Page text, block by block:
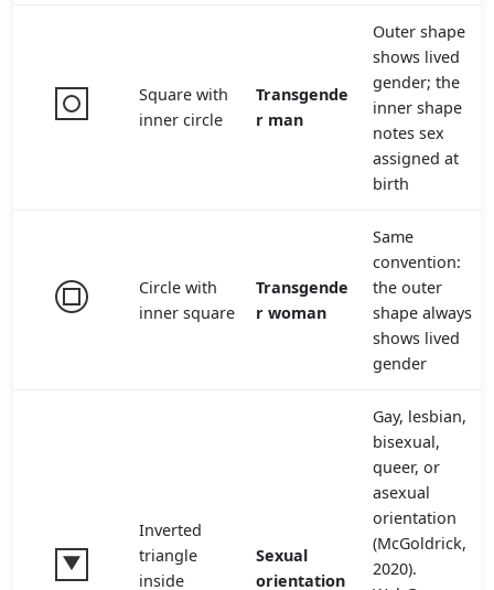
Square with
inner circle
Transgende
r man
Outer shape
shows lived
gender; the
inner shape
notes sex
assigned at
birth
Circle with
inner square
Transgende
r woman
Same
convention:
the outer
shape always
shows lived
gender
Inverted
triangle
inside
Sexual
orientation
Gay, lesbian,
bisexual,
queer, or
asexual
orientation
(McGoldrick,
2020).